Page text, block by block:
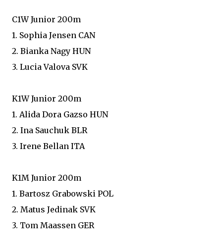
C1W Junior 200m
1. Sophia Jensen CAN
2. Bianka Nagy HUN
3. Lucia Valova SVK
K1W Junior 200m
1. Alida Dora Gazso HUN
2. Ina Sauchuk BLR
3. Irene Bellan ITA
K1M Junior 200m
1. Bartosz Grabowski POL
2. Matus Jedinak SVK
3. Tom Maassen GER